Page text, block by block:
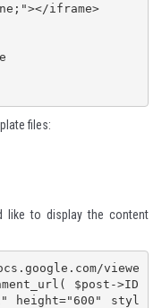
iframe>
files:
like to display the content
$post->ID
height="600" styl